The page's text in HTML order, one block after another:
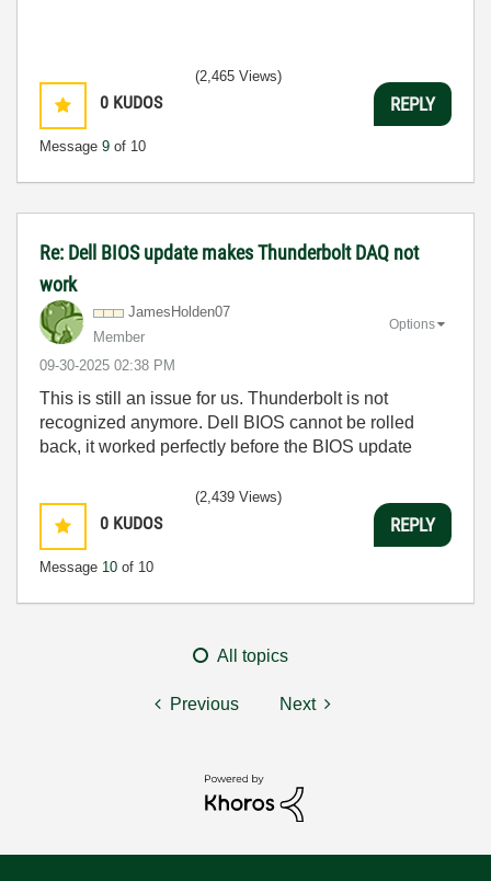
0 KUDOS
Message 9 of 10
(2,465 Views)
REPLY
Re: Dell BIOS update makes Thunderbolt DAQ not
work
JamesHolden07
Member
‎09-30-2025 02:38 PM
Options
This is still an issue for us. Thunderbolt is not
recognized anymore. Dell BIOS cannot be rolled
back, it worked perfectly before the BIOS update
0 KUDOS
Message 10 of 10
(2,439 Views)
REPLY
All topics
Previous Next